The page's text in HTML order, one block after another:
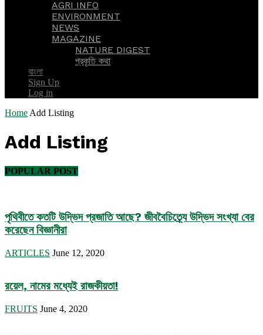
AGRI INFO
ENVIRONMENT
NEWS
MAGAZINE
NATURE DIGEST
প্রকৃতি কথা
বাংলা
Sign Up
Log in
Home Add Listing
Add Listing
POPULAR POST
পৃথিবীতে কতটি উদ্ভিদ প্রজাতি আছে? জীববৈচিত্র্যে উদ্ভিদ সংখ্যা বের
করেছেন বিজ্ঞানীরা
ARTICLES June 12, 2020
রয়েল, নামের মধ্যেই রাজকীয়তা!
FRUITS June 4, 2020